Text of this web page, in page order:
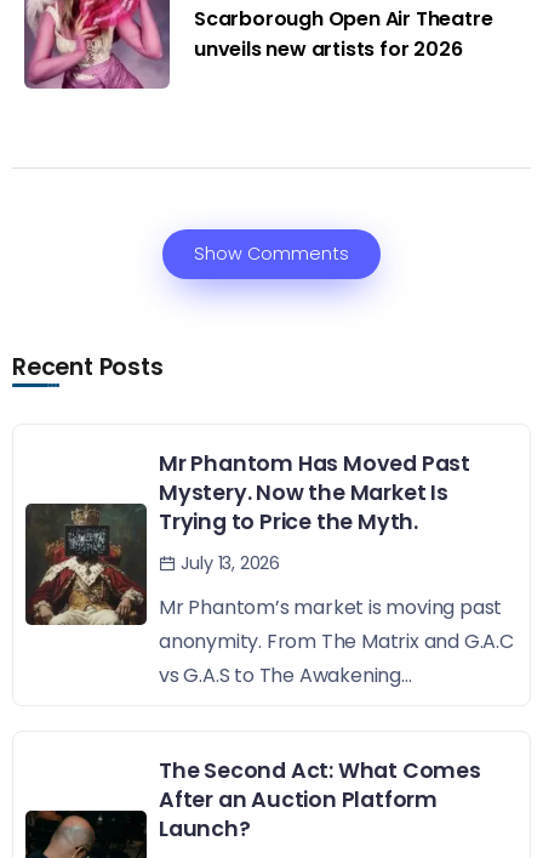
Scarborough Open Air Theatre
unveils new artists for 2026
Show Comments
Recent Posts
Mr Phantom Has Moved Past
Mystery. Now the Market Is
Trying to Price the Myth.
July 13, 2026
Mr Phantom’s market is moving past
anonymity. From The Matrix and G.A.C
vs G.A.S to The Awakening...
The Second Act: What Comes
After an Auction Platform
Launch?